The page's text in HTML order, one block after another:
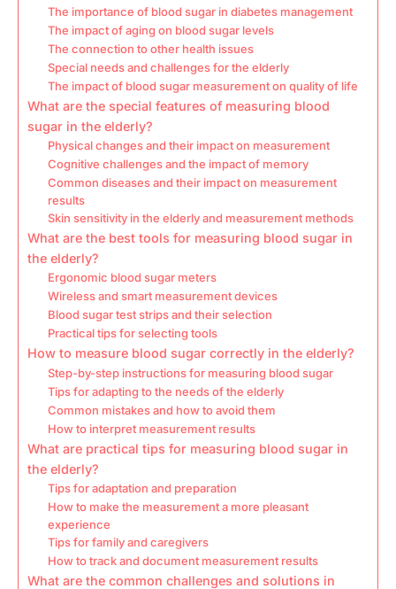
The importance of blood sugar in diabetes management
The impact of aging on blood sugar levels
The connection to other health issues
Special needs and challenges for the elderly
The impact of blood sugar measurement on quality of life
What are the special features of measuring blood
sugar in the elderly?
Physical changes and their impact on measurement
Cognitive challenges and the impact of memory
Common diseases and their impact on measurement
results
Skin sensitivity in the elderly and measurement methods
What are the best tools for measuring blood sugar in
the elderly?
Ergonomic blood sugar meters
Wireless and smart measurement devices
Blood sugar test strips and their selection
Practical tips for selecting tools
How to measure blood sugar correctly in the elderly?
Step-by-step instructions for measuring blood sugar
Tips for adapting to the needs of the elderly
Common mistakes and how to avoid them
How to interpret measurement results
What are practical tips for measuring blood sugar in
the elderly?
Tips for adaptation and preparation
How to make the measurement a more pleasant
experience
Tips for family and caregivers
How to track and document measurement results
What are the common challenges and solutions in